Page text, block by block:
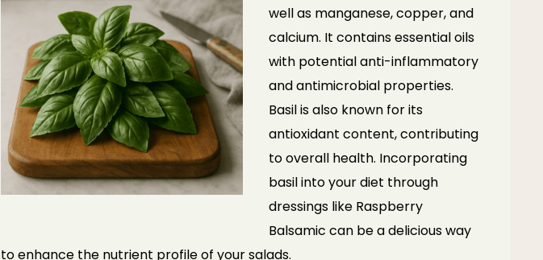
well as manganese, copper, and
calcium. It contains essential oils
with potential anti-inflammatory
and antimicrobial properties.
Basil is also known for its
antioxidant content, contributing
to overall health. Incorporating
basil into your diet through
dressings like Raspberry
Balsamic can be a delicious way
to enhance the nutrient profile of your salads.